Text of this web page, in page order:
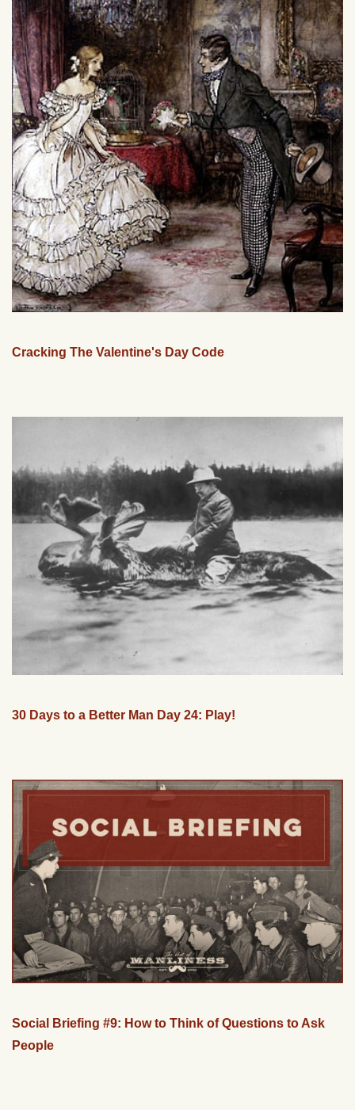
Cracking The Valentine's Day Code
30 Days to a Better Man Day 24: Play!
Social Briefing #9: How to Think of Questions to Ask
People